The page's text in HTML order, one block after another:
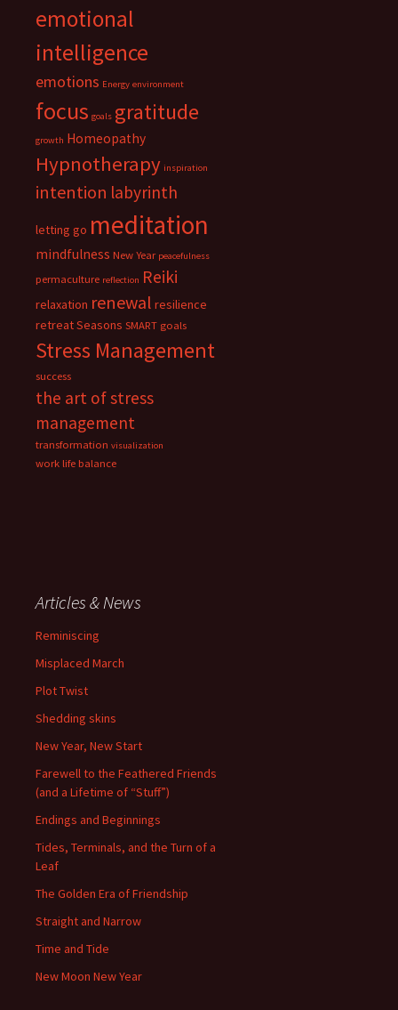
emotional
intelligence
emotions Energy environment
focus goals gratitude
growth Homeopathy
Hypnotherapy inspiration
intention labyrinth
letting go meditation
mindfulness New Year peacefulness
permaculture reflection Reiki
relaxation renewal resilience
retreatSeasons SMART goals
Stress Management
success
the art of stress
management
transformation visualization
work life balance
Articles & News
Reminiscing
Misplaced March
Plot Twist
Shedding skins
New Year, New Start
Farewell to the Feathered Friends
(and a Lifetime of “Stuff”)
Endings and Beginnings
Tides, Terminals, and the Turn of a
Leaf
The Golden Era of Friendship
Straight and Narrow
Time and Tide
New Moon New Year